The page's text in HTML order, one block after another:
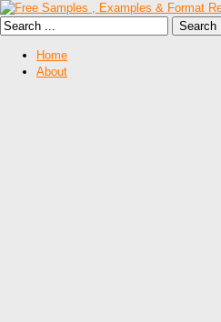
Home
About